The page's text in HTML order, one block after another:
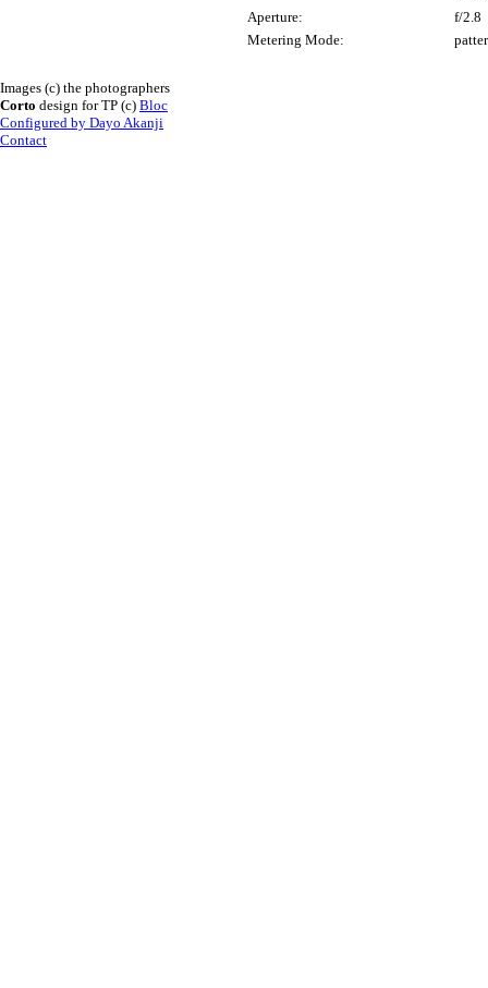
Aperture:
f/2.8
Metering Mode:
Images (c) the photographers
Corto design for TP (c) Bloc
Configured by Dayo Akanji
Contact